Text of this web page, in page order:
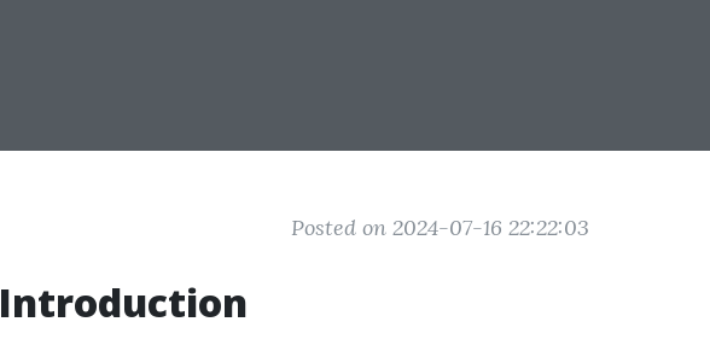
Posted on 2024-07-16 22:22:03
Introduction